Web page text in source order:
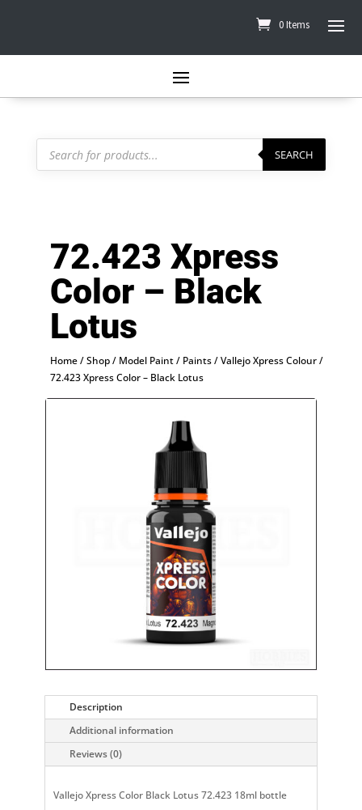
0 Items
Products
search SEARCH
72.423 Xpress
Color – Black
Lotus
Home/Shop/ Model Paint/ Paints/Vallejo Xpress Colour/
72.423 Xpress Color – Black Lotus
Description
Additional information
Reviews (0)
Vallejo Xpress Color Black Lotus 72.423 18ml bottle